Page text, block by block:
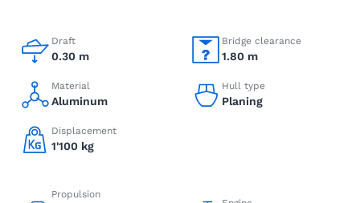
Draft
0.30 m
Bridge clearance
1.80 m
Material
Aluminum
Hull type
Planing
Displacement
1'100 kg
Propulsion